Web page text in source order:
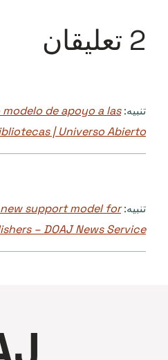
2 تعليقان
تنبيه:modelo de apoyo a las
| Universo Abierto
تنبيه:support model for
– DOAJ News Service